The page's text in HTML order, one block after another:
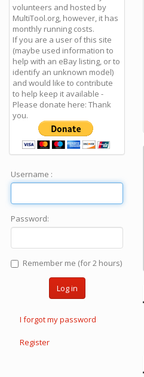
volunteers and hosted by
MultiTool.org, however, it has
monthly running costs.
If you are a user of this site
(maybe used information to
help with an eBay listing, or to
identify an unknown model)
and would like to contribute
to help keep it available -
Please donate here: Thank
you.
Username :
Password:
Remember me (for 2 hours)
Log in
I forgot my password
Register